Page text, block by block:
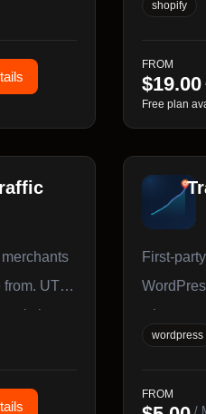
PDF,
schedule.
shopify
FROM
$19.00
Free plan
from. UTM
First-
where
stored in
wordpress
FROM
/